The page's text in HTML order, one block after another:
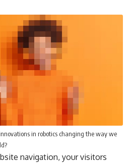
in robotics changing the way we
navigation, your visitors